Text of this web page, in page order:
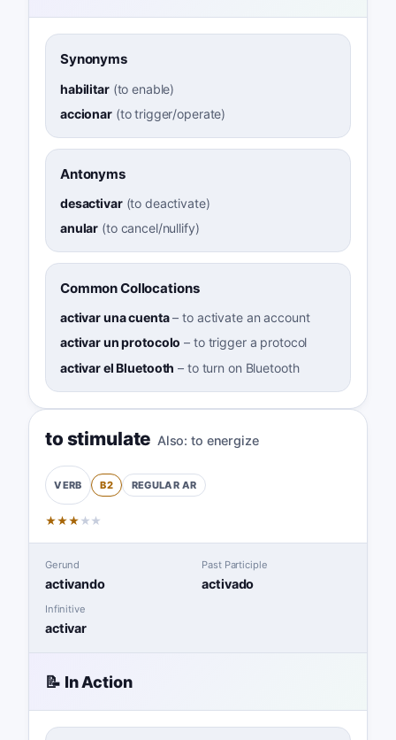
Synonyms
habilitar(to enable)
accionar(to trigger/operate)
Antonyms
desactivar(to deactivate)
anular (to cancel/nullify)
Common Collocations
activar una cuenta–to activate an account
activar un protocolo – to trigger a protocol
activar el Bluetooth – to turn on Bluetooth
to stimulate Also: to energize
VERB B2 REGULAR AR
★★★ ★ ★
Gerund
activando
Past Participle
activado
Infinitive
activar
📝 In Action